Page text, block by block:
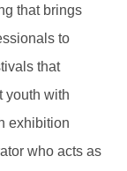
that brings
to
that
youth with
exhibition
who acts as